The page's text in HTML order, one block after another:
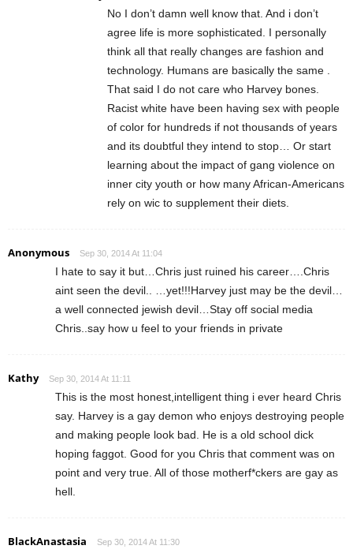
No I don’t damn well know that. And i don’t
agree life is more sophisticated. I personally
think all that really changes are fashion and
technology. Humans are basically the same .
That said I do not care who Harvey bones.
Racist white have been having sex with people
of color for hundreds if not thousands of years
and its doubtful they intend to stop… Or start
learning about the impact of gang violence on
inner city youth or how many African-Americans
rely on wic to supplement their diets.
Anonymous Sep 30, 2014 At 11:04
I hate to say it but…Chris just ruined his career….Chris
aint seen the devil.. …yet!!!Harvey just may be the devil…
a well connected jewish devil…Stay off social media
Chris..say how u feel to your friends in private
Kathy Sep 30, 2014 At 11:11
This is the most honest,intelligent thing i ever heard Chris
say. Harvey is a gay demon who enjoys destroying people
and making people look bad. He is a old school dick
hoping faggot. Good for you Chris that comment was on
point and very true. All of those motherf*ckers are gay as
hell.
BlackAnastasia Sep 30, 2014 At 11:30